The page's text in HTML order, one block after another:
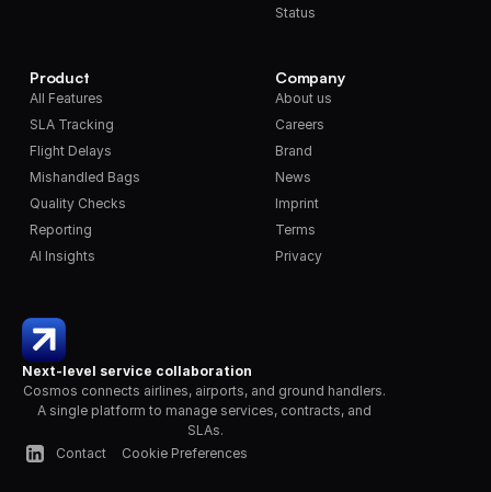
Next-level service collaboration
Cosmos connects airlines, airports, and ground handlers.
A single platform to manage services, contracts, and
SLAs.
Contact
Cookie Preferences
Product
All Features
SLA Tracking
Flight Delays
Mishandled Bags
Quality Checks
Reporting
AI Insights
Status
Company
About us
Careers
Brand
News
Imprint
Terms
Privacy